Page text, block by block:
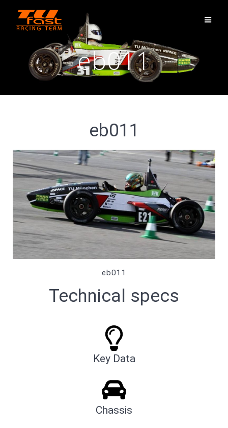
eb011
eb011
eb011
Technical specs
Key Data
Chassis